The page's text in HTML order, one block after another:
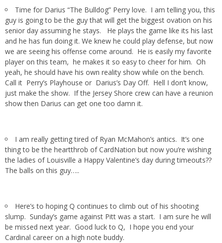
Time for Darius “The Bulldog” Perry love. I am telling you, this
guy is going to be the guy that will get the biggest ovation on his
senior day assuming he stays. He plays the game like its his last
and he has fun doing it. We knew he could play defense, but now
we are seeing his offense come around. He is easily my favorite
player on this team, he makes it so easy to cheer for him. Oh
yeah, he should have his own reality show while on the bench.
Call it Perry’s Playhouse or Darius’s Day Off. Hell I don’t know,
just make the show. If the Jersey Shore crew can have a reunion
show then Darius can get one too damn it.
I am really getting tired of Ryan McMahon’s antics. It’s one
thing to be the heartthrob of CardNation but now you’re wishing
the ladies of Louisville a Happy Valentine’s day during timeouts??
The balls on this guy…..
Here’s to hoping Q continues to climb out of his shooting
slump. Sunday’s game against Pitt was a start. I am sure he will
be missed next year. Good luck to Q, I hope you end your
Cardinal career on a high note buddy.